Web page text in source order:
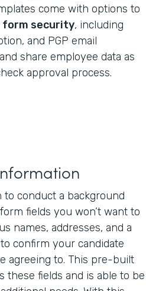
come with options to
form security, including
and PGP email
share employee data as
approval process.
conduct a background
fields you won’t want to
names, addresses, and a
confirm your candidate
agreeing to. This pre-built
these fields and is able to be